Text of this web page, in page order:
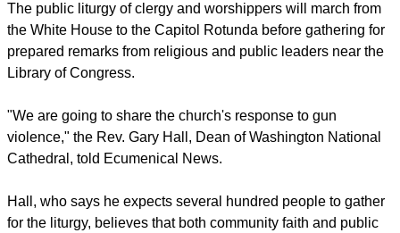
The public liturgy of clergy and worshippers will march from
the White House to the Capitol Rotunda before gathering for
prepared remarks from religious and public leaders near the
Library of Congress.
"We are going to share the church's response to gun
violence," the Rev. Gary Hall, Dean of Washington National
Cathedral, told Ecumenical News.
Hall, who says he expects several hundred people to gather
for the liturgy, believes that both community faith and public